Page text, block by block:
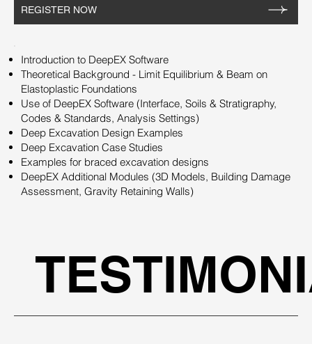
REGISTER NOW
Introduction to DeepEX Software
Theoretical Background - Limit Equilibrium & Beam on
Elastoplastic Foundations
Use of DeepEX Software (Interface, Soils & Stratigraphy,
Codes & Standards, Analysis Settings)
Deep Excavation Design Examples
Deep Excavation Case Studies
Examples for braced excavation designs
DeepEX Additional Modules (3D Models, Building Damage
Assessment, Gravity Retaining Walls)